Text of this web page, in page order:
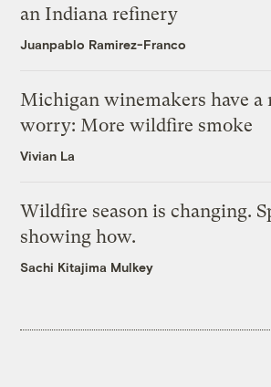
an Indiana refinery
Juanpablo Ramirez-Franco
Michigan winemakers have a
worry: More wildfire smoke
Vivian La
Wildfire season is changing.
showing how.
Sachi Kitajima Mulkey